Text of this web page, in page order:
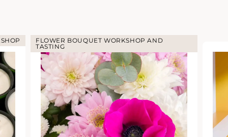
AND